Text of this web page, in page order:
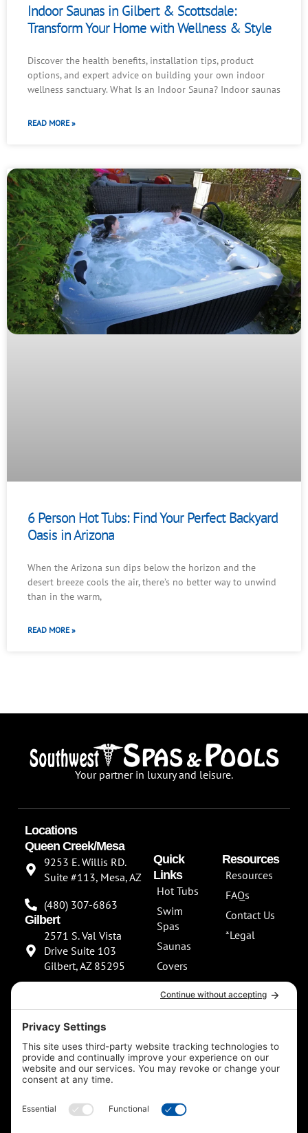
Indoor Saunas in Gilbert & Scottsdale:
Transform Your Home with Wellness & Style
Discover the health benefits, installation tips, product
options, and expert advice on building your own indoor
wellness sanctuary. What Is an Indoor Sauna? Indoor saunas
READ MORE »
6 Person Hot Tubs: Find Your Perfect Backyard
Oasis in Arizona
When the Arizona sun dips below the horizon and the
desert breeze cools the air, there’s no better way to unwind
than in the warm,
READ MORE »
Your partner in luxury and leisure.
Locations
Queen Creek/Mesa
9253 E. Willis RD.
Suite #113, Mesa, AZ
(480) 307-6863
Gilbert
2571 S. Val Vista
Drive Suite 103
Gilbert, AZ 85295
**NEW SHOWROOM
COMING SOON**
Scottsdale
13802 North
Scottsdale Road
Suite 152 Scottsdale,
AZ 85254
Quick
Links
Hot Tubs
Swim
Spas
Saunas
Covers
About Us
Resources
Resources
FAQs
Contact Us
*Legal